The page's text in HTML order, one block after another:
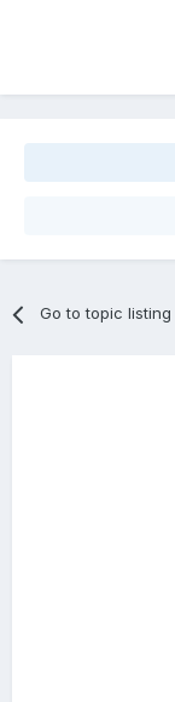
Go to topic listing